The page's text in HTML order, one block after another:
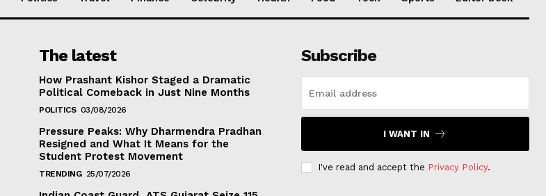
The latest
How Prashant Kishor Staged a Dramatic
Political Comeback in Just Nine Months
POLITICS 03/08/2026
Pressure Peaks: Why Dharmendra Pradhan
Resigned and What It Means for the
Student Protest Movement
TRENDING 25/07/2026
Subscribe
I WANT IN
I've read and accept the Privacy Policy.